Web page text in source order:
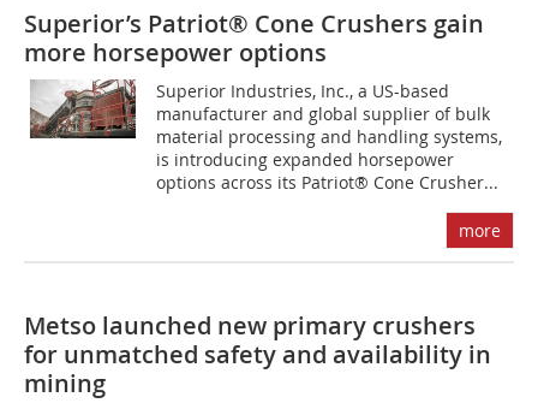
Superior’s Patriot® Cone Crushers gain
more horsepower options
Superior Industries, Inc., a US-based
manufacturer and global supplier of bulk
material processing and handling systems,
is introducing expanded horsepower
options across its Patriot® Cone Crusher...
more
Metso launched new primary crushers
for unmatched safety and availability in
mining